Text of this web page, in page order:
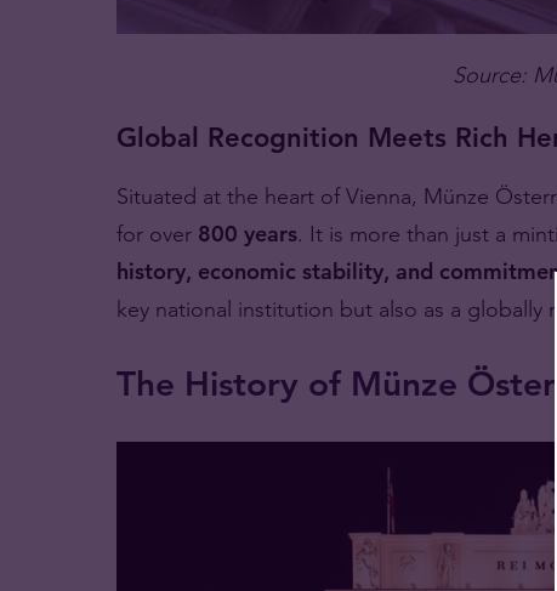
Source:
Global Recognition Meets Rich
Situated at the heart of Vienna, Münze
for over 800 years. It is more than just a
history, economic stability, and
key national institution but also as a globally
The History of Münze